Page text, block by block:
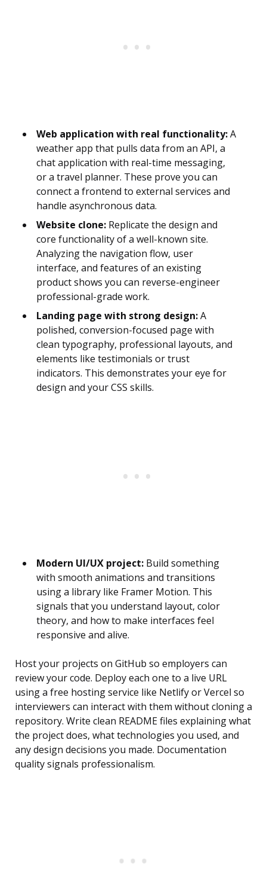
Web application with real functionality:A
weather app that pulls data from an API, a
chat application with real-time messaging,
or a travel planner. These prove you can
connect a frontend to external services and
handle asynchronous data.
Website clone: Replicate the design and
core functionality of a well-known site.
Analyzing the navigation flow, user
interface, and features of an existing
product shows you can reverse-engineer
professional-grade work.
Landing page with strong design:A
polished, conversion-focused page with
clean typography, professional layouts, and
elements like testimonials or trust
indicators. This demonstrates your eye for
design and your CSS skills.
Modern UI/UX project: Build something
with smooth animations and transitions
using a library like Framer Motion. This
signals that you understand layout, color
theory, and how to make interfaces feel
responsive and alive.
Host your projects on GitHub so employers can
review your code. Deploy each one to a live URL
using a free hosting service like Netlify or Vercel so
interviewers can interact with them without cloning a
repository. Write clean README files explaining what
the project does, what technologies you used, and
any design decisions you made. Documentation
quality signals professionalism.